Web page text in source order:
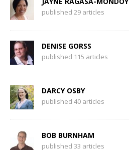
published 29 articles
DENISE GORSS
published 115 articles
DARCY OSBY
published 40 articles
BOB BURNHAM
published 33 articles